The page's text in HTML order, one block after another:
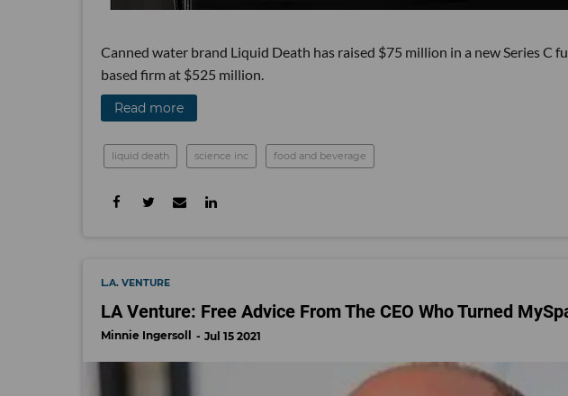
Canned water brand Liquid Death has raised $75 million in a new Series C
based firm at $525 million.
Read more
liquid death science inc food and beverage
L.A. VENTURE
LA Venture: Free Advice From The CEO Who Turned
Minnie Ingersoll Jul 15 2021